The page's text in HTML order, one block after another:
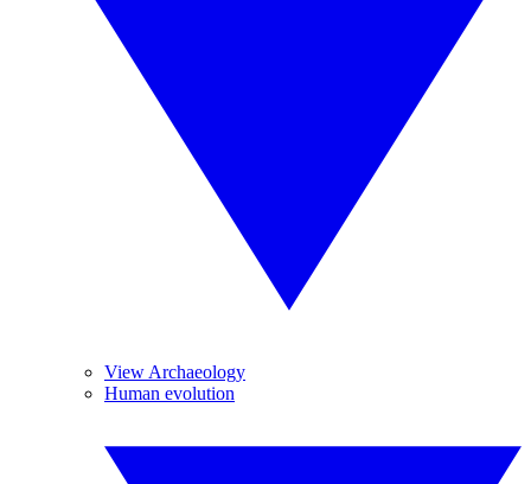
View Archaeology
Human evolution